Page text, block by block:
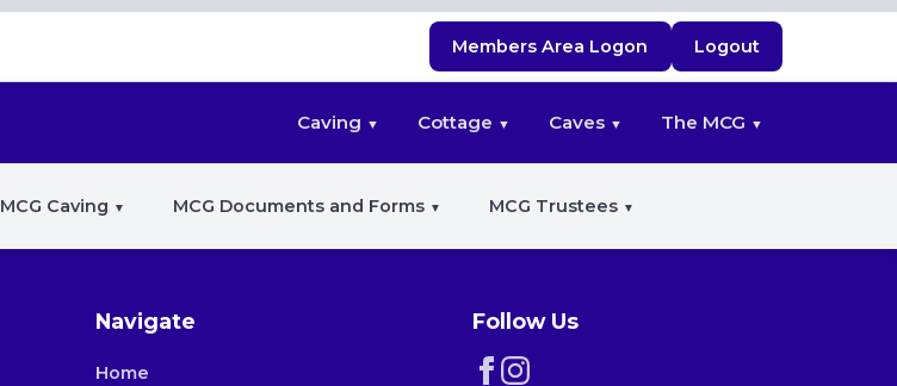
Members Area Logon Logout
Caving Cottage Caves The MCG
MCG Caving MCG Documents and Forms MCG Trustees
Navigate
Home
Follow Us